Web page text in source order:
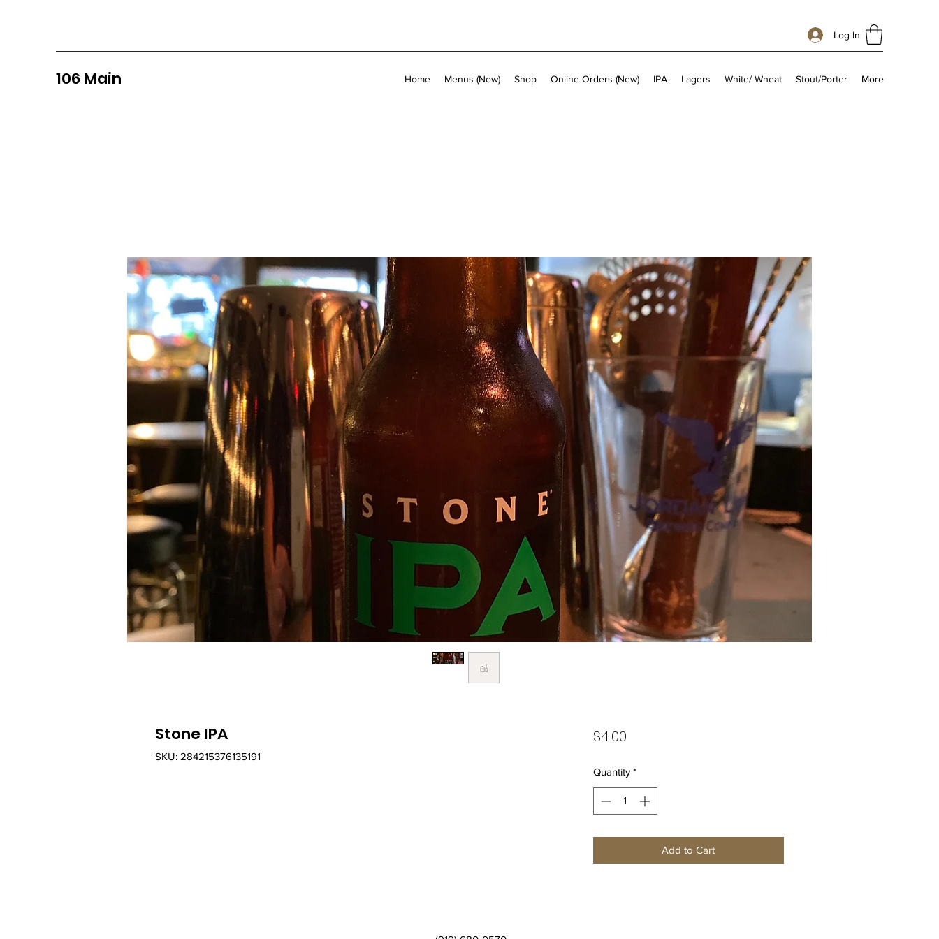
Log In
106 Main Home Menus (New) Shop Online Orders (New) IPA Lagers White/ Wheat Stout/Porter More
Stone IPA
SKU: 284215376135191
$4.00Price
Quantity *
Add to Cart